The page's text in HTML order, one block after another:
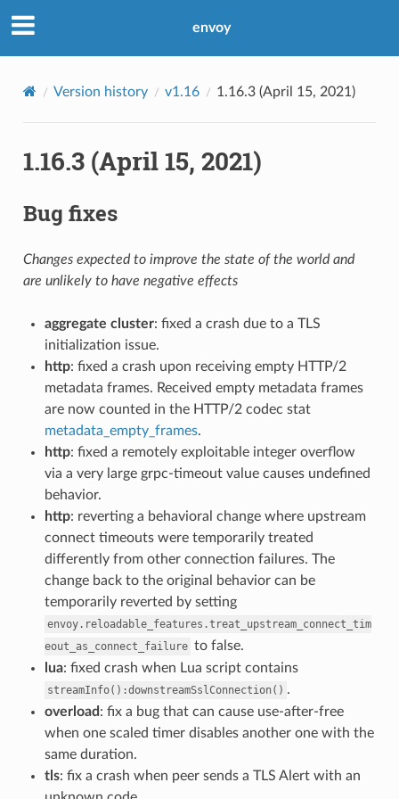
envoy
Version history v1.16 1.16.3 (April 15, 2021)
1.16.3 (April 15, 2021)
Bug fixes
Changes expected to improve the state of the world and
are unlikely to have negative effects
aggregate cluster: fixed a crash due to a TLS
initialization issue.
http: fixed a crash upon receiving empty HTTP/2
metadata frames. Received empty metadata frames
are now counted in the HTTP/2 codec stat
metadata_empty_frames.
http: fixed a remotely exploitable integer overflow
via a very large grpc-timeout value causes undefined
behavior.
http: reverting a behavioral change where upstream
connect timeouts were temporarily treated
differently from other connection failures. The
change back to the original behavior can be
temporarily reverted by setting
envoy.reloadable_features.treat_upstream_connect_tim
eout_as_connect_failure to false.
lua: fixed crash when Lua script contains
streamInfo():downstreamSslConnection() .
overload : fix a bug that can cause use-after-free
when one scaled timer disables another one with the
same duration.
tls: fix a crash when peer sends a TLS Alert with an